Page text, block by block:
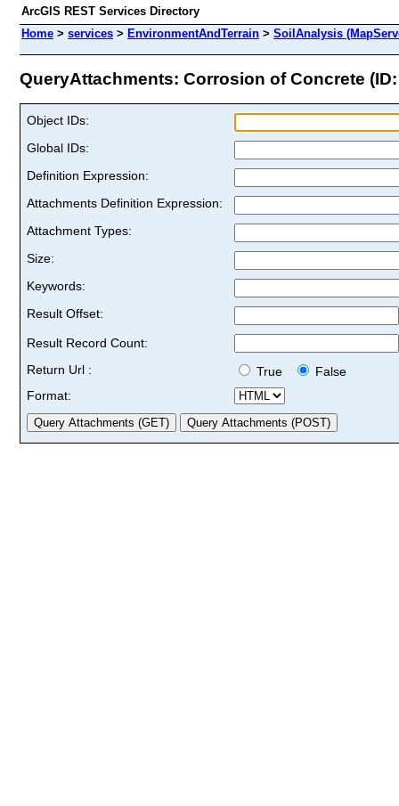
ArcGIS REST Services Directory
Home > services > EnvironmentAndTerrain > SoilAnalysis
QueryAttachments: Corrosion of Concrete (ID:
Object IDs:
Global IDs:
Definition Expression:
Attachments Definition Expression:
Attachment Types:
Size:
Keywords:
Result Offset:
Result Record Count:
Return Url :
True
False
Format: